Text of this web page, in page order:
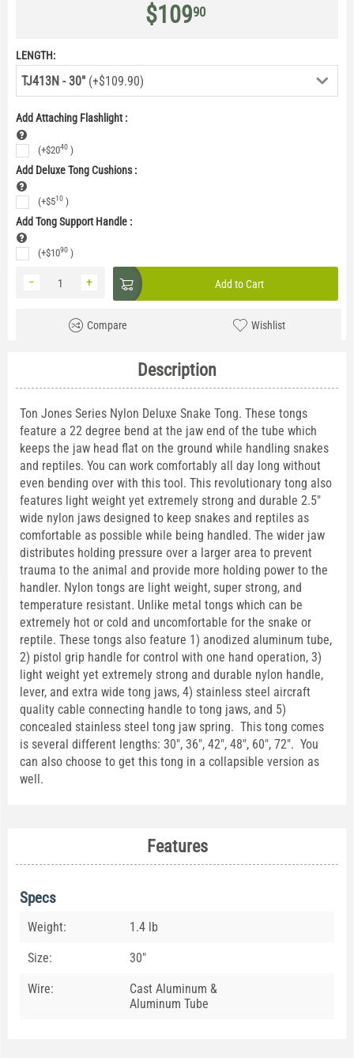
$10990
LENGTH:
TJ413N - 30" (+$109.90)
Add Attaching Flashlight:
(+$2040 )
Add Deluxe Tong Cushions:
(+$510 )
Add Tong Support Handle :
(+$1090 )
+
− Add to Cart
Compare Wishlist
Description
Ton Jones Series Nylon Deluxe Snake Tong. These tongs
feature a 22 degree bend at the jaw end of the tube which
keeps the jaw head flat on the ground while handling snakes
and reptiles. You can work comfortably all day long without
even bending over with this tool. This revolutionary tong also
features light weight yet extremely strong and durable 2.5"
wide nylon jaws designed to keep snakes and reptiles as
comfortable as possible while being handled. The wider jaw
distributes holding pressure over a larger area to prevent
trauma to the animal and provide more holding power to the
handler. Nylon tongs are light weight, super strong, and
temperature resistant. Unlike metal tongs which can be
extremely hot or cold and uncomfortable for the snake or
reptile. These tongs also feature 1) anodized aluminum tube,
2) pistol grip handle for control with one hand operation, 3)
light weight yet extremely strong and durable nylon handle,
lever, and extra wide tong jaws, 4) stainless steel aircraft
quality cable connecting handle to tong jaws, and 5)
concealed stainless steel tong jaw spring. This tong comes
is several different lengths: 30", 36", 42", 48", 60", 72". You
can also choose to get this tong in a collapsible version as
well.
Features
Specs
Weight: 1.4 lb
Size: 30"
Wire:
Cast Aluminum &
Aluminum Tube